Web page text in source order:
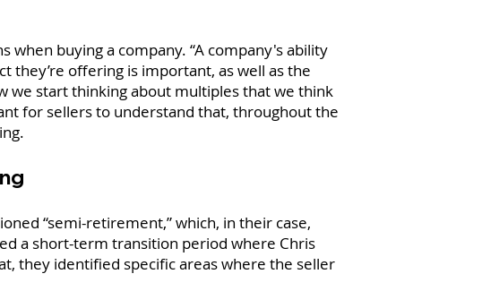
buying a company. “A company's ability
offering is important, as well as the
we start thinking about multiples that we think
for sellers to understand that, throughout the
“semi-retirement,” which, in their case,
a short-term transition period where Chris
they identified specific areas where the seller